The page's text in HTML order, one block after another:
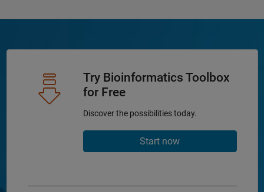
Try Bioinformatics Toolbox
for Free
Discover the possibilities today.
Start now